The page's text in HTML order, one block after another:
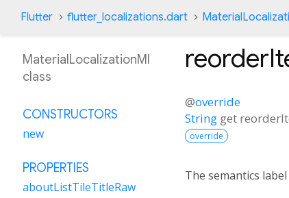
Flutter flutter_localizations.dart
@override
String get
override
The semantics
MaterialLocalizationMl
class
CONSTRUCTORS
new
PROPERTIES
aboutListTileTitleRaw